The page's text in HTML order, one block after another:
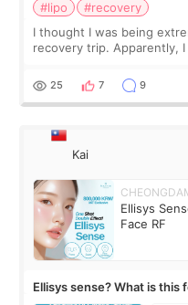
#lipo
#recovery
I thought I was being
recovery trip. Apparently,
supplements I never
25 7 9
Kai
Ellisys
Face RF
Ellisys sense? What is this